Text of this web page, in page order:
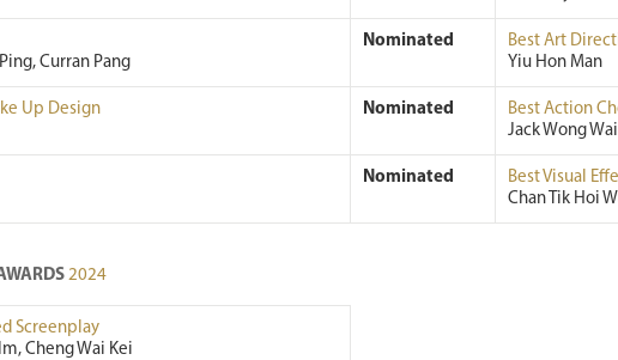
Curran Pang
Nominated
Best Art
Yiu Hon Man
Up Design
Nominated
Best Action
Jack Wong
Nominated
Best Visual
Chan Tik Hoi
2024
Screenplay
Cheng Wai Kei